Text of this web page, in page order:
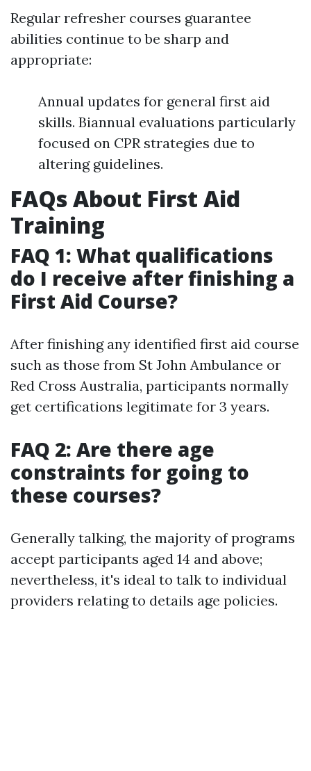
Regular refresher courses guarantee
abilities continue to be sharp and
appropriate:
Annual updates for general first aid
skills. Biannual evaluations particularly
focused on CPR strategies due to
altering guidelines.
FAQs About First Aid
Training
FAQ 1: What qualifications
do I receive after finishing a
First Aid Course?
After finishing any identified first aid course
such as those from St John Ambulance or
Red Cross Australia, participants normally
get certifications legitimate for 3 years.
FAQ 2: Are there age
constraints for going to
these courses?
Generally talking, the majority of programs
accept participants aged 14 and above;
nevertheless, it's ideal to talk to individual
providers relating to details age policies.